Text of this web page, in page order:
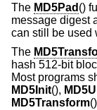
The MD5Pad ()
message digest
can still be used
The
hash 512-bit
Most programs
MD5Init(),
MD5Transform